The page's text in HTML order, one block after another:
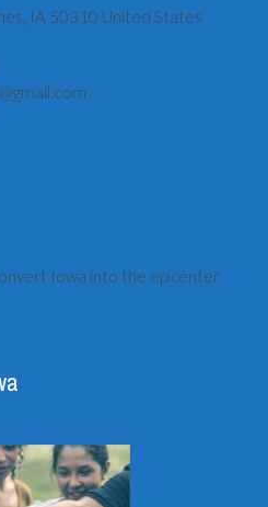
IA 50310 United States
Iowa into the epicenter